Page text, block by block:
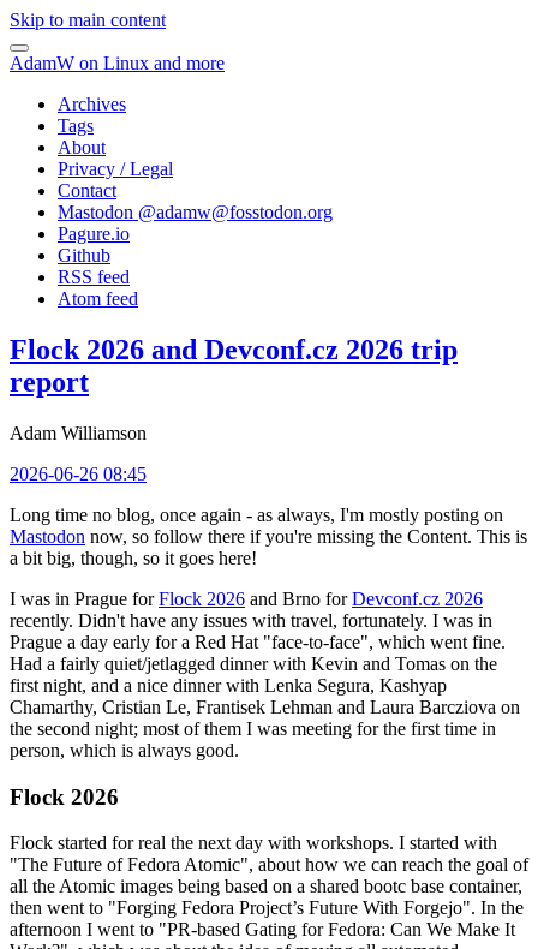
Skip to main content
AdamW on Linux and more
Archives
Tags
About
Privacy / Legal
Contact
Mastodon @adamw@fosstodon.org
Pagure.io
Github
RSS feed
Atom feed
Flock 2026 and Devconf.cz 2026 trip
report
Adam Williamson
2026-06-26 08:45
Long time no blog, once again - as always, I'm mostly posting on
Mastodon now, so follow there if you're missing the Content. This is
a bit big, though, so it goes here!
I was in Prague forFlock 2026 and Brno forDevconf.cz 2026
recently. Didn't have any issues with travel, fortunately. I was in
Prague a day early for a Red Hat "face-to-face", which went fine.
Had a fairly quiet/jetlagged dinner with Kevin and Tomas on the
first night, and a nice dinner with Lenka Segura, Kashyap
Chamarthy, Cristian Le, Frantisek Lehman and Laura Barcziova on
the second night; most of them I was meeting for the first time in
person, which is always good.
Flock 2026
Flock started for real the next day with workshops. I started with
"The Future of Fedora Atomic", about how we can reach the goal of
all the Atomic images being based on a shared bootc base container,
then went to "Forging Fedora Project’s Future With Forgejo". In the
afternoon I went to "PR-based Gating for Fedora: Can We Make It